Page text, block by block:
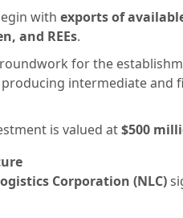
with exports of
and REEs.
for the
producing intermediate and
is valued at$500
Corporation (NLC)